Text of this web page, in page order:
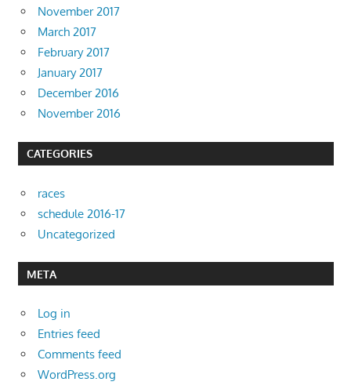
November 2017
March 2017
February 2017
January 2017
December 2016
November 2016
CATEGORIES
races
schedule 2016-17
Uncategorized
META
Log in
Entries feed
Comments feed
WordPress.org